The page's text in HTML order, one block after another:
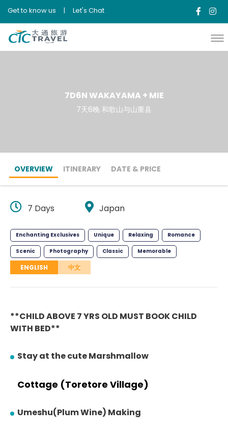
Get to know us | Let's Chat
7D6N WAKAYAMA + MIE
7天6晚 和歌山与山重县
OVERVIEW ITINERARY DATE & PRICE
7 Days Japan
Enchanting Exclusives Unique Relaxing Romance
Scenic Photography Classic Memorable
ENGLISH 中文
**CHILD ABOVE 7 YRS OLD MUST BOOK CHILD
WITH BED**
Stay at the cute Marshmallow
Cottage (Toretore Village)
Umeshu(Plum Wine) Making